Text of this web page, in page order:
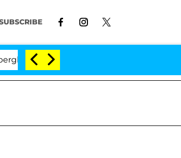
Year After Meeting on the Reality Show